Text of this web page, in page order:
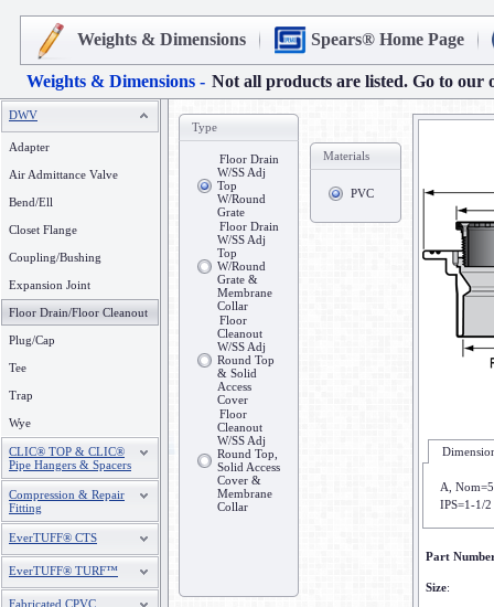
Weights & Dimensions Spears® Home Page
Weights & Dimensions - Not all products are listed. Go to our
DWV
Adapter
Air Admittance Valve
Bend/Ell
Closet Flange
Coupling/Bushing
Expansion Joint
Floor Drain/Floor Cleanout
Plug/Cap
Tee
Trap
Wye
CLIC® TOP & CLIC®
Pipe Hangers & Spacers
Compression & Repair
Fitting
EverTUFF® CTS
EverTUFF® TURF™
Fabricated CPVC
Type
Floor Drain
W/SS Adj
Top
W/Round
Grate
Floor Drain
W/SS Adj
Top
W/Round
Grate &
Membrane
Collar
Floor
Cleanout
W/SS Adj
Round Top
& Solid
Access
Cover
Floor
Cleanout
W/SS Adj
Round Top,
Solid Access
Cover &
Membrane
Collar
Materials
PVC
A, Nom=5
IPS=1-1/2
Part
Size: